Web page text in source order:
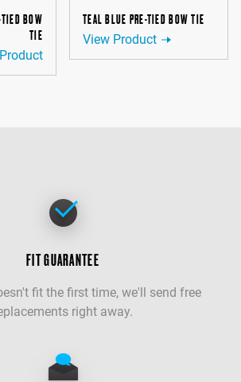
TIED BOW
TIE
TEAL BLUE PRE-TIED BOW TIE
View Product
FIT GUARANTEE
fit the first time, we'll send free
right away.